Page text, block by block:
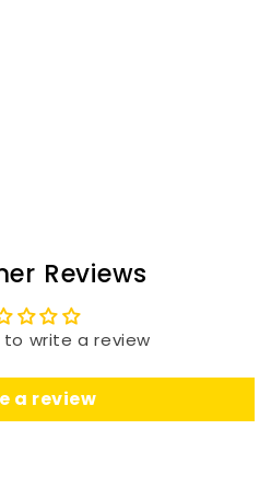
Reviews
write a review
a review